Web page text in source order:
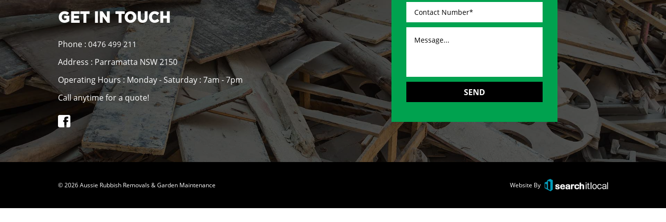
GET IN TOUCH
Phone : 0476 499 211
Address : Parramatta NSW 2150
Operating Hours : Monday - Saturday : 7am - 7pm
Call anytime for a quote!
© 2026 Aussie Rubbish Removals & Garden Maintenance Website By